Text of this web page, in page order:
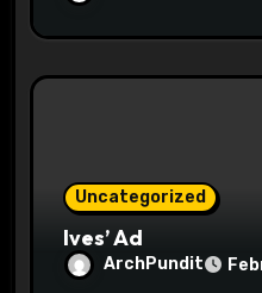
Uncategorized
Ives’ Ad
ArchPundit